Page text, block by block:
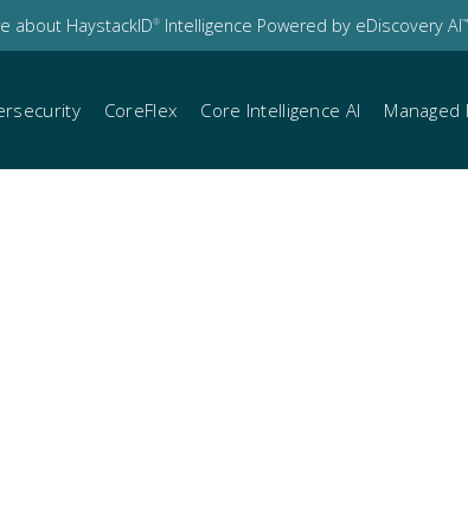
about HaystackID® Intelligence Powered by eDiscovery AI™
CoreFlex Core Intelligence AI Managed